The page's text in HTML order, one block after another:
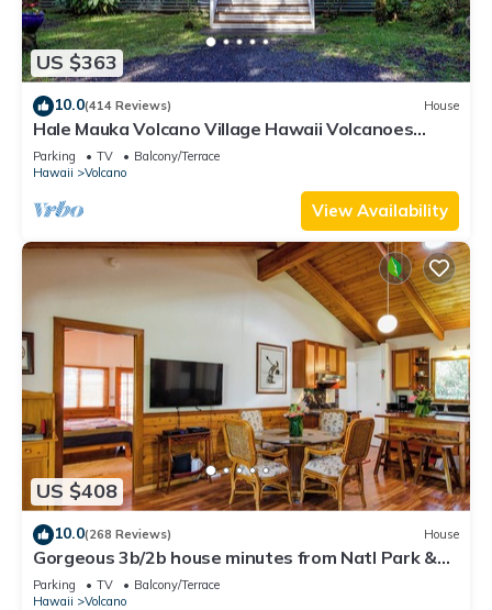
US $363
10.0(414 Reviews) House
Hale Mauka Volcano Village Hawaii Volcanoes
National Park
Parking TV
Balcony/Terrace
Hawaii
Volcano
View Availability
US $408
10.0(268 Reviews) House
Gorgeous 3b/2b house minutes from Natl Park &
Volcano Village. Family friendly!
Parking TV
Balcony/Terrace
Hawaii
Volcano